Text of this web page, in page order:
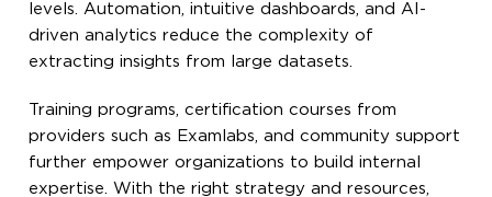
levels. Automation, intuitive dashboards, and AI-
driven analytics reduce the complexity of
extracting insights from large datasets.
Training programs, certification courses from
providers such as Examlabs, and community support
further empower organizations to build internal
expertise. With the right strategy and resources,